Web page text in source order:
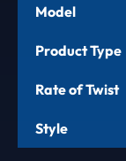
Model
Product Type
Rate of Twist
Style